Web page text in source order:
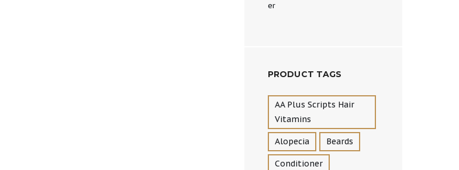
PRODUCT TAGS
AA Plus Scripts Hair
Vitamins
Alopecia Beards
Conditioner